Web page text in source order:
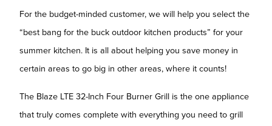
For the budget-minded customer, we will help you select the
“best bang for the buck outdoor kitchen products” for your
summer kitchen. It is all about helping you save money in
certain areas to go big in other areas, where it counts!
The Blaze LTE 32-Inch Four Burner Grill is the one appliance
that truly comes complete with everything you need to grill